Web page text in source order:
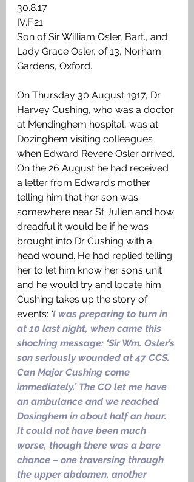
30.8.17
IV.F.21
Son of Sir William Osler, Bart., and
Lady Grace Osler, of 13, Norham
Gardens, Oxford.
On Thursday 30 August 1917, Dr
Harvey Cushing, who was a doctor
at Mendinghem hospital, was at
Dozinghem visiting colleagues
when Edward Revere Osler arrived.
On the 26 August he had received
a letter from Edward’s mother
telling him that her son was
somewhere near St Julien and how
dreadful it would be if he was
brought into Dr Cushing with a
head wound. He had replied telling
her to let him know her son’s unit
and he would try and locate him.
Cushing takes up the story of
events: ‘I was preparing to turn in
at 10 last night, when came this
shocking message: ‘Sir Wm. Osler’s
son seriously wounded at 47 CCS.
Can Major Cushing come
immediately.’ The CO let me have
an ambulance and we reached
Dosinghem in about half an hour.
It could not have been much
worse, though there was a bare
chance – one traversing through
the upper abdomen, another